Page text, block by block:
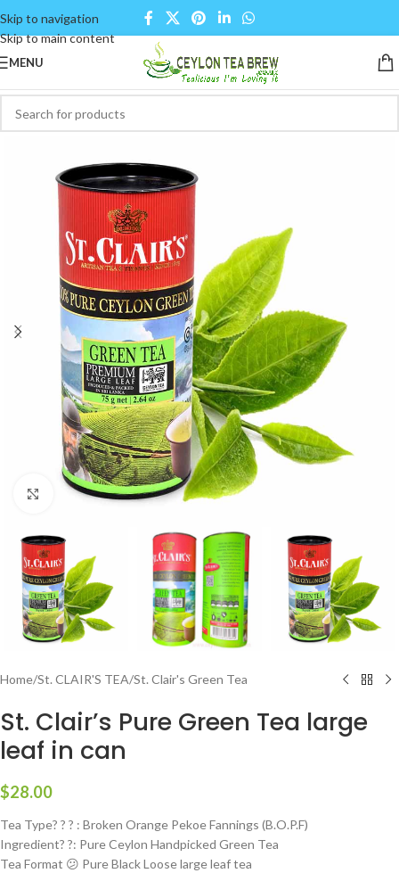
Skip to navigation
Skip to main content
MENU
Click to enlarge
Home/St. CLAIR'S TEA/St. Clair's Green Tea
St. Clair’s Pure Green Tea large
leaf in can
$28.00
Tea Type? ? ? : Broken Orange Pekoe Fannings (B.O.P.F)
Ingredient? ?: Pure Ceylon Handpicked Green Tea
Tea Format 😕 Pure Black Loose large leaf tea